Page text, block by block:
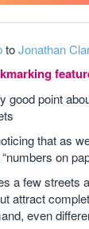
toJonathan
good point
that as
on
a few streets
attract
even